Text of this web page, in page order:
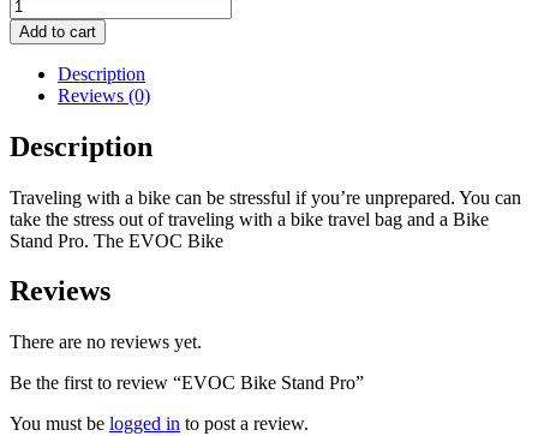
Bike
Stand
quantity
Add to cart
Description
Reviews (0)
Description
Traveling with a bike can be stressful if you’re unprepared. You can
take the stress out of traveling with a bike travel bag and a Bike
Stand Pro. The EVOC Bike
Reviews
There are no reviews yet.
Be the first to review “EVOC Bike Stand Pro”
You must be logged in to post a review.